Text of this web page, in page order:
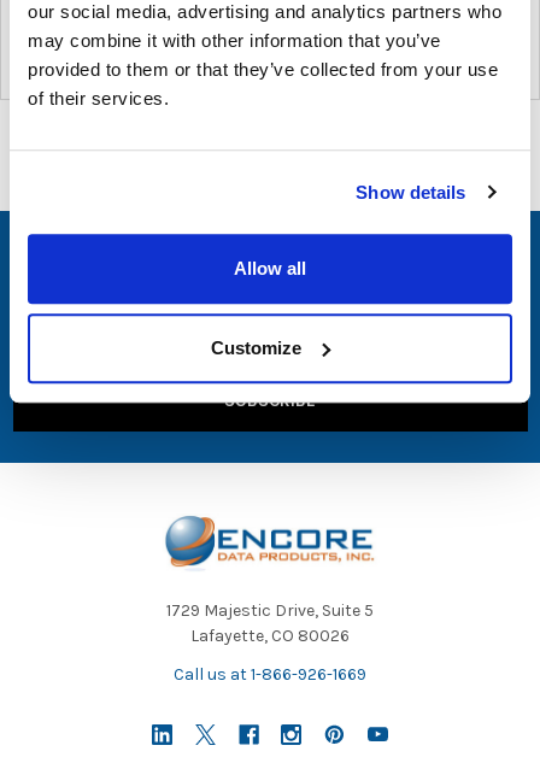
our social media, advertising and analytics partners who
may combine it with other information that you’ve
provided to them or that they’ve collected from your use
of their services.
Show details
Allow all
Customize
SUBSCRIBE TO OUR NEWSLETTER
Email
1729 Majestic Drive, Suite 5
Lafayette, CO 80026
Call us at 1-866-926-1669